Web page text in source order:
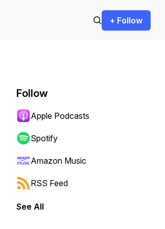
+ Follow
Follow
Apple Podcasts
Spotify
Amazon Music
RSS Feed
See All